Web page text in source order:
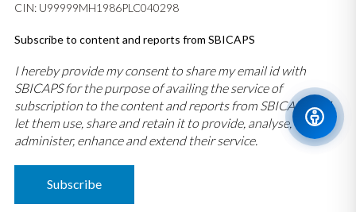
CIN: U99999MH1986PLC040298
Subscribe to content and reports from SBICAPS
I hereby provide my consent to share my email id with
SBICAPS for the purpose of availing the service of
subscription to the content and reports from SBICAPS and
let them use, share and retain it to provide, analyse,
administer, enhance and extend their service.
Subscribe